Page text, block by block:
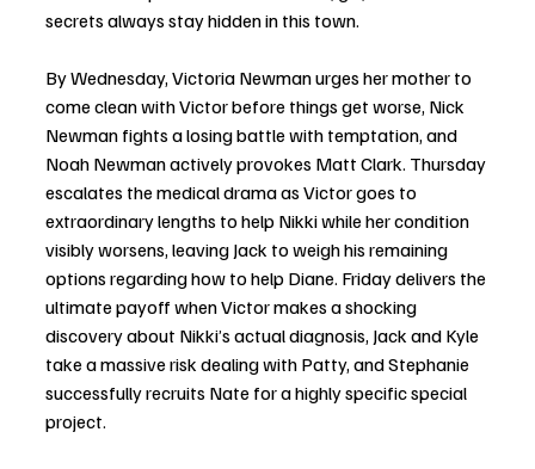
secrets always stay hidden in this town.
By Wednesday, Victoria Newman urges her mother to
come clean with Victor before things get worse, Nick
Newman fights a losing battle with temptation, and
Noah Newman actively provokes Matt Clark. Thursday
escalates the medical drama as Victor goes to
extraordinary lengths to help Nikki while her condition
visibly worsens, leaving Jack to weigh his remaining
options regarding how to help Diane. Friday delivers the
ultimate payoff when Victor makes a shocking
discovery about Nikki’s actual diagnosis, Jack and Kyle
take a massive risk dealing with Patty, and Stephanie
successfully recruits Nate for a highly specific special
project.